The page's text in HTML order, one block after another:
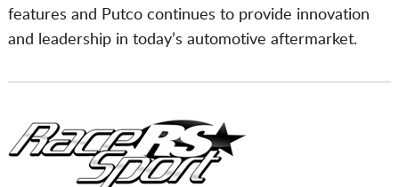
features and Putco continues to provide innovation
and leadership in today’s automotive aftermarket.